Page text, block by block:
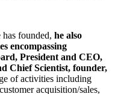
has founded, he also
encompassing
President and CEO,
Chief Scientist, founder,
of activities including
acquisition/sales,